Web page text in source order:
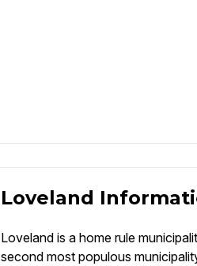
Loveland
Loveland is a home rule
second most populous